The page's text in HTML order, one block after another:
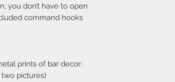
you don’t have to open
command hooks
prints of bar decor:
two pictures)